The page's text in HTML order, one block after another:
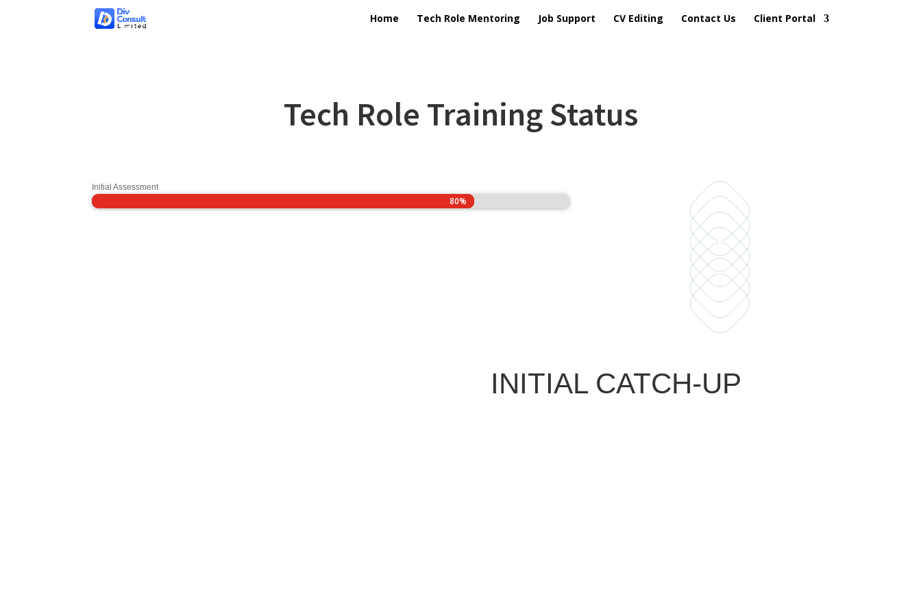
Home Tech Role Mentoring Job Support CV Editing Contact Us Client Portal
Tech Role Training Status
Initial Assessment
80%
80%
INITIAL CATCH-UP